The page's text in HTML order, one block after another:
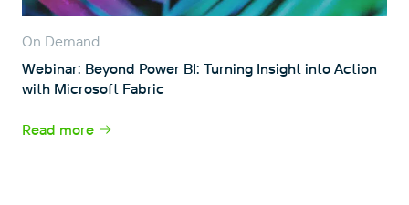
On Demand
Webinar: Beyond Power BI: Turning Insight into Action
with Microsoft Fabric
Read more